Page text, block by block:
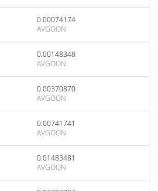
0.00074174
AVGOON
0.00148348
AVGOON
0.00370870
AVGOON
0.00741741
AVGOON
0.01483481
AVGOON